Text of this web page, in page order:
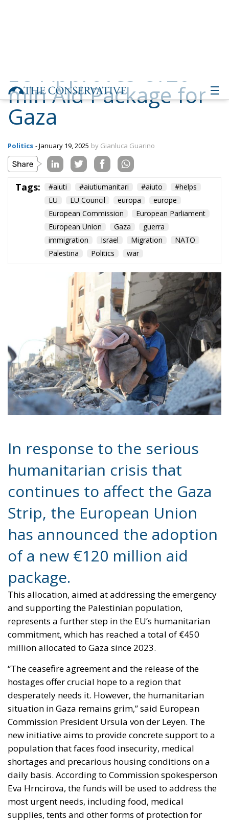
Tags: #aiuti #aiutiumanitari #aiuto
#helps
EU
European Union
Gaza
guerra
immigration
Israel Migration
Palestina
Politics war
In response to the serious
humanitarian crisis that
continues to affect the Gaza
has announced the adoption
of a new €120 million aid
package.
This allocation, aimed at addressing the emergency
and supporting the Palestinian population,
represents a further step in the EU’s humanitarian
commitment, which has reached a total of €450
“The ceasefire agreement and the release of the
hostages offer crucial hope to a region that
desperately needs it. However, the humanitarian
situation in Gaza remains grim,” said European
Commission President Ursula von der Leyen. The
new initiative aims to provide concrete support to a
population that faces food insecurity, medical
shortages and precarious housing conditions on a
daily basis. According to Commission spokesperson
Eva Hrncirova, the funds will be used to address the
most urgent needs, including food, medical
supplies, tents and other forms of protection for
displaced people. “The situation there is
catastrophic,” Hrncirova said, stressing the urgency
of targeted interventions.
RELATED
Ceuta: Migration Policy Catastrophe or Hybrid
Attack